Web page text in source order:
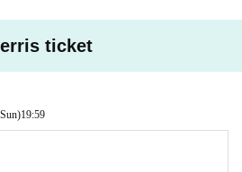
きましては、駐車券サービスはございませ
ticket
19:59